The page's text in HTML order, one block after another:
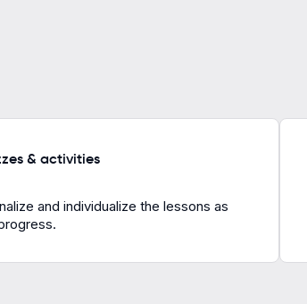
& activities
and individualize the lessons as